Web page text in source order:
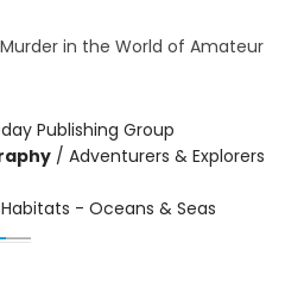
in the World of Amateur
Publishing Group
/ Adventurers & Explorers
- Oceans & Seas